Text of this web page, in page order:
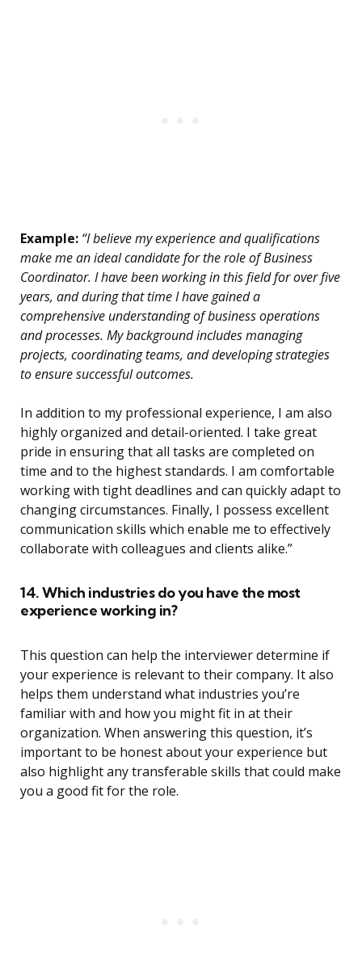
Example: “I believe my experience and qualifications
make me an ideal candidate for the role of Business
Coordinator. I have been working in this field for over five
years, and during that time I have gained a
comprehensive understanding of business operations
and processes. My background includes managing
projects, coordinating teams, and developing strategies
to ensure successful outcomes.
In addition to my professional experience, I am also
highly organized and detail-oriented. I take great
pride in ensuring that all tasks are completed on
time and to the highest standards. I am comfortable
working with tight deadlines and can quickly adapt to
changing circumstances. Finally, I possess excellent
communication skills which enable me to effectively
collaborate with colleagues and clients alike.”
14. Which industries do you have the most
experience working in?
This question can help the interviewer determine if
your experience is relevant to their company. It also
helps them understand what industries you’re
familiar with and how you might fit in at their
organization. When answering this question, it’s
important to be honest about your experience but
also highlight any transferable skills that could make
you a good fit for the role.